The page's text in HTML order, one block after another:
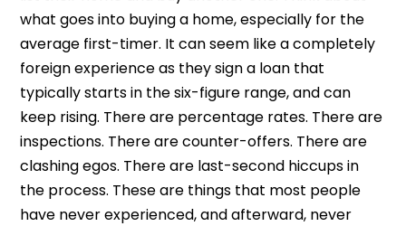
what goes into buying a home, especially for the
average first-timer. It can seem like a completely
foreign experience as they sign a loan that
typically starts in the six-figure range, and can
keep rising. There are percentage rates. There are
inspections. There are counter-offers. There are
clashing egos. There are last-second hiccups in
the process. These are things that most people
have never experienced, and afterward, never